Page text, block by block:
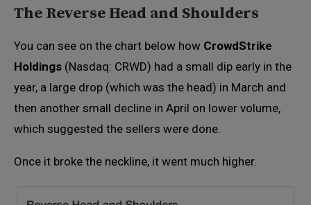
The Reverse Head and Shoulders
You can see on the chart below how CrowdStrike
Holdings (Nasdaq: CRWD) had a small dip early in the
year, a large drop (which was the head) in March and
then another small decline in April on lower volume,
which suggested the sellers were done.
Once it broke the neckline, it went much higher.